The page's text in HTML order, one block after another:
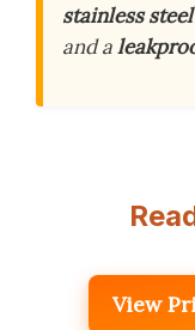
stainless steel
and a
View